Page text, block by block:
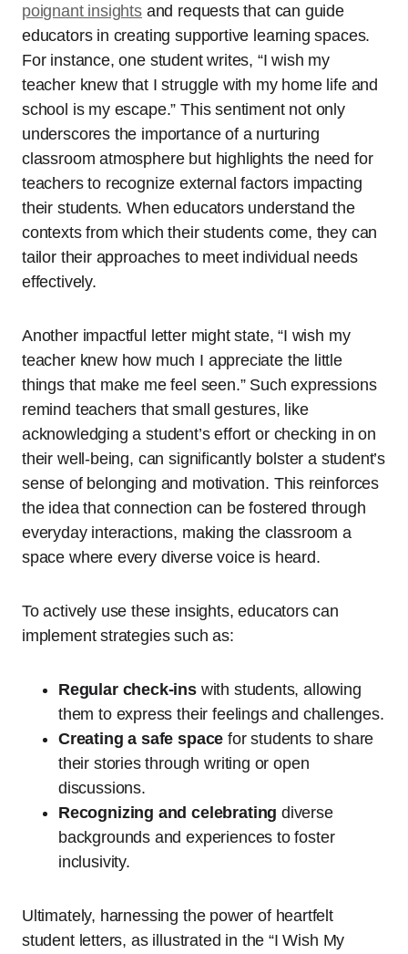
poignant insightsand requests that can guide
educators in creating supportive learning spaces.
For instance, one student writes, “I wish my
teacher knew that I struggle with my home life and
school is my escape.” This sentiment not only
underscores the importance of a nurturing
classroom atmosphere but highlights the need for
teachers to recognize external factors impacting
their students. When educators understand the
contexts from which their students come, they can
tailor their approaches to meet individual needs
effectively.
Another impactful letter might state, “I wish my
teacher knew how much I appreciate the little
things that make me feel seen.” Such expressions
remind teachers that small gestures, like
acknowledging a student’s effort or checking in on
their well-being, can significantly bolster a student’s
sense of belonging and motivation. This reinforces
the idea that connection can be fostered through
everyday interactions, making the classroom a
space where every diverse voice is heard.
To actively use these insights, educators can
implement strategies such as:
Regular check-inswith students, allowing
them to express their feelings and challenges.
Creating a safe space for students to share
their stories through writing or open
discussions.
Recognizing and celebrating diverse
backgrounds and experiences to foster
inclusivity.
Ultimately, harnessing the power of heartfelt
student letters, as illustrated in the “I Wish My